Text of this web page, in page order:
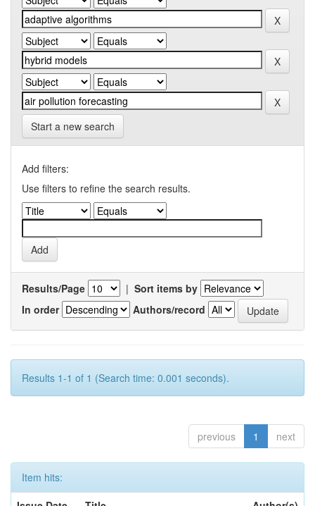
Start a new search
Add filters:
Use filters to refine the search results.
Results/Page | Sort items by
In order
Authors/record
Results 1-1 of 1 (Search time: 0.001 seconds).
previous 1 next
Item hits: